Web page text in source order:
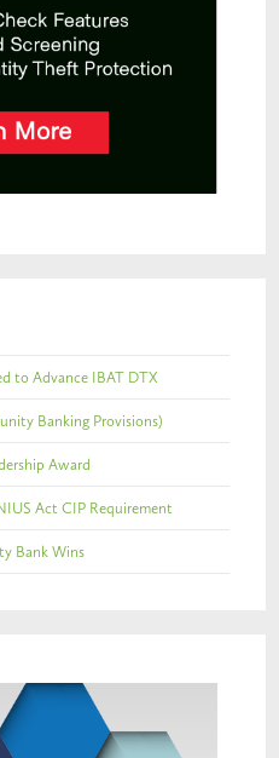
to Advance IBAT DTX
Banking Provisions)
Award
Act CIP Requirement
Bank Wins